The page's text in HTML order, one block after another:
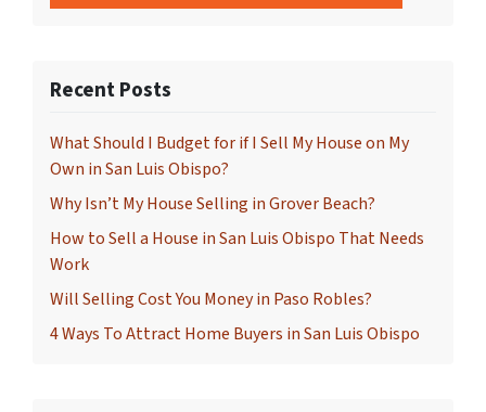
Recent Posts
What Should I Budget for if I Sell My House on My
Own in San Luis Obispo?
Why Isn’t My House Selling in Grover Beach?
How to Sell a House in San Luis Obispo That Needs
Work
Will Selling Cost You Money in Paso Robles?
4 Ways To Attract Home Buyers in San Luis Obispo